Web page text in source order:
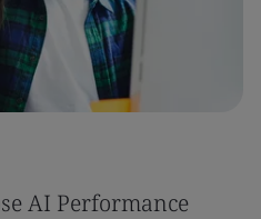
AI Performance